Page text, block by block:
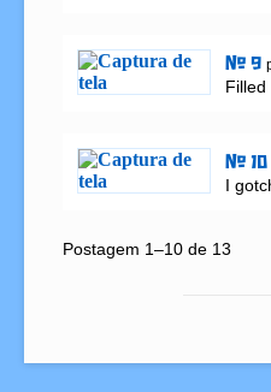
# 9
Filled
# 10
I
Postagem 1–10 de 13